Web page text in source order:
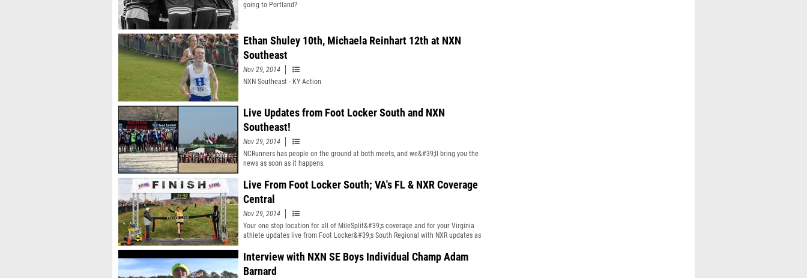
going to Portland?
Ethan Shuley 10th, Michaela Reinhart 12th at NXN
Southeast
Nov 29, 2014
NXN Southeast - KY Action
Live Updates from Foot Locker South and NXN
Southeast!
Nov 29, 2014
NCRunners has people on the ground at both meets, and we&#39;ll bring you the
news as soon as it happens.
Live From Foot Locker South; VA's FL & NXR Coverage
Central
Nov 29, 2014
Your one stop location for all of MileSplit&#39;s coverage and for your Virginia
athlete updates live from Foot Locker&#39;s South Regional with NXR updates as
Interview with NXN SE Boys Individual Champ Adam
Barnard